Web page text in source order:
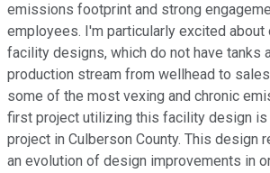
emissions footprint and strong
employees. I'm particularly excited about
facility designs, which do not have tanks
production stream from wellhead to
some of the most vexing and chronic
first project utilizing this facility design is
project in Culberson County. This design
an evolution of design improvements in